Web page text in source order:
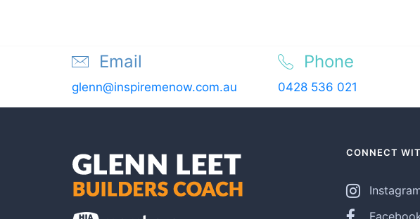
Email
glenn@inspiremenow.com.au
Phone
0428 536 021
CONNECT